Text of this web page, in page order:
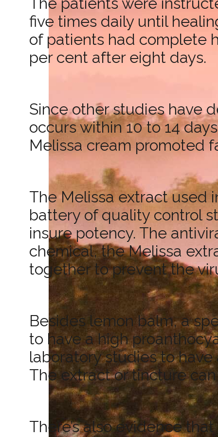
five times daily until
of patients had complete
per cent after eight days.
Since other studies have
occurs within 10 to 14
Melissa cream promoted
The Melissa extract used
battery of quality control
insure potency. The
chemical, the Melissa
together to prevent the
Besides lemon balm, a
to have a high
laboratory studies to have
The extract or tincture
There’s also evidence